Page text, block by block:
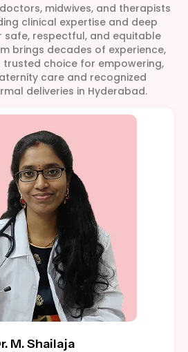
doctors, midwives, and therapists
clinical expertise and deep
safe, respectful, and equitable
brings decades of experience,
trusted choice for empowering,
care and recognized
deliveries in Hyderabad.
M. Shailaja